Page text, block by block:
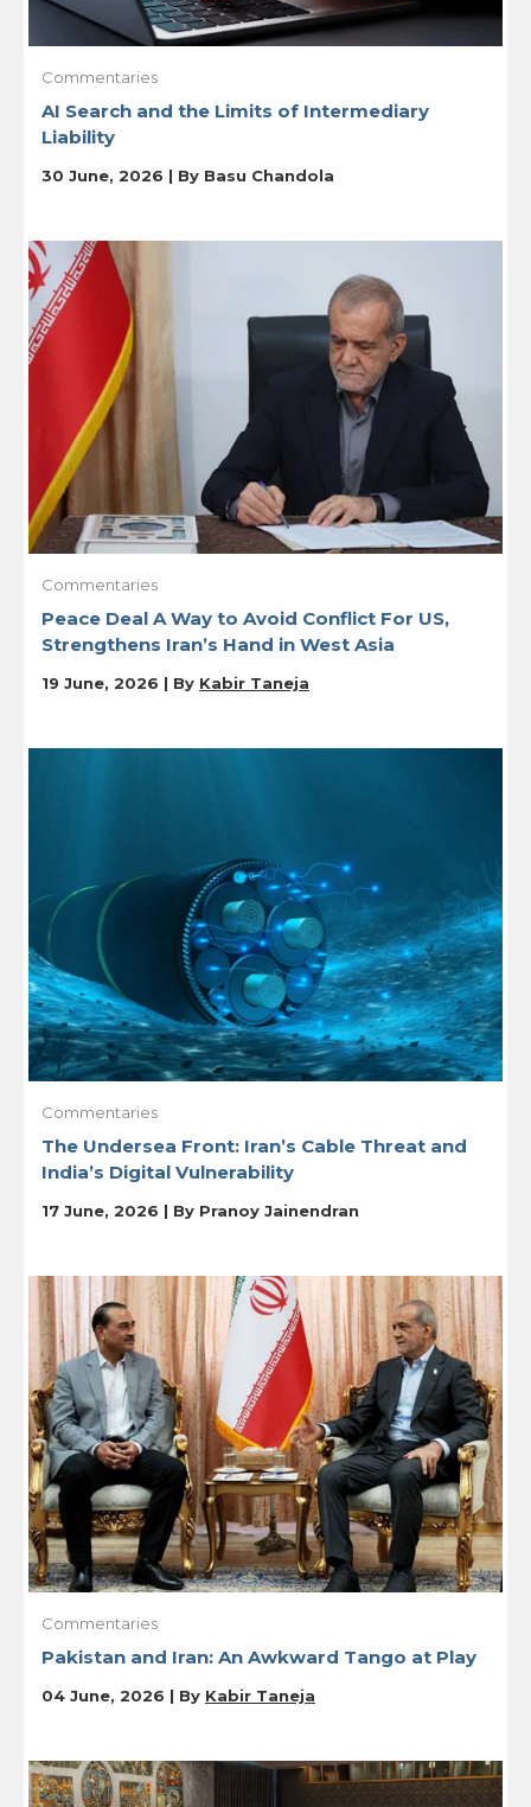
Commentaries
AI Search and the Limits of Intermediary
Liability
30 June, 2026 | By Basu Chandola
Commentaries
Peace Deal A Way to Avoid Conflict For US,
Strengthens Iran’s Hand in West Asia
19 June, 2026 | By Kabir Taneja
Commentaries
The Undersea Front: Iran’s Cable Threat and
India’s Digital Vulnerability
17 June, 2026 | By Pranoy Jainendran
Commentaries
Pakistan and Iran: An Awkward Tango at Play
04 June, 2026 | By Kabir Taneja